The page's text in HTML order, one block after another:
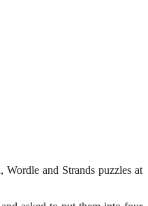
and Strands puzzles at